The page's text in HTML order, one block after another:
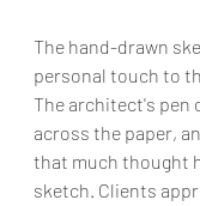
The hand-drawn
personal touch to
The architect's pen
across the paper,
that much thought
sketch. Clients